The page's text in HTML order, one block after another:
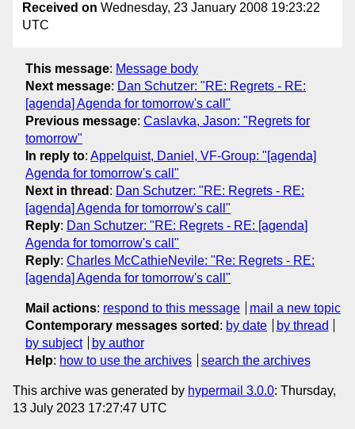
Received on Wednesday, 23 January 2008 19:23:22
UTC
This message: Message body
Next message: Dan Schutzer: "RE: Regrets - RE:
[agenda] Agenda for tomorrow's call"
Previous message: Caslavka, Jason: "Regrets for
tomorrow"
In reply to: Appelquist, Daniel, VF-Group: "[agenda]
Agenda for tomorrow's call"
Next in thread : Dan Schutzer: "RE: Regrets - RE:
[agenda] Agenda for tomorrow's call"
Reply: Dan Schutzer: "RE: Regrets - RE: [agenda]
Agenda for tomorrow's call"
Reply: Charles McCathieNevile: "Re: Regrets - RE:
[agenda] Agenda for tomorrow's call"
Mail actions: respond to this message
mail a new topic
Contemporary messages sorted : by date
by thread
by subject
by author
Help: how to use the archives search the archives
This archive was generated by hypermail 3.0.0: Thursday,
13 July 2023 17:27:47 UTC